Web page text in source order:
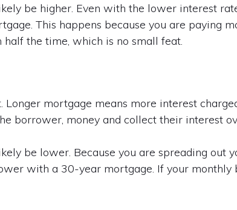
be higher. Even with the lower interest
This happens because you are paying
the time, which is no small feat.
mortgage means more interest
borrower, money and collect their interest
be lower. Because you are spreading out
with a 30-year mortgage. If your monthly